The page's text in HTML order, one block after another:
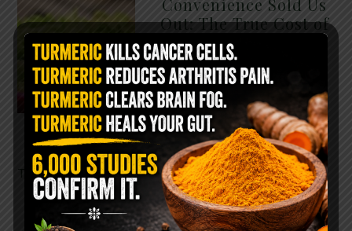
Out: The True Cost of
Pre-Washed Lettuce
The Same Lettuce Poisoned
Over 1,600 People. Sold for
$8 at Whole Foods and $1 at
Taco Bell. It is the same leaf.
The crisp, pale green … READ MORE